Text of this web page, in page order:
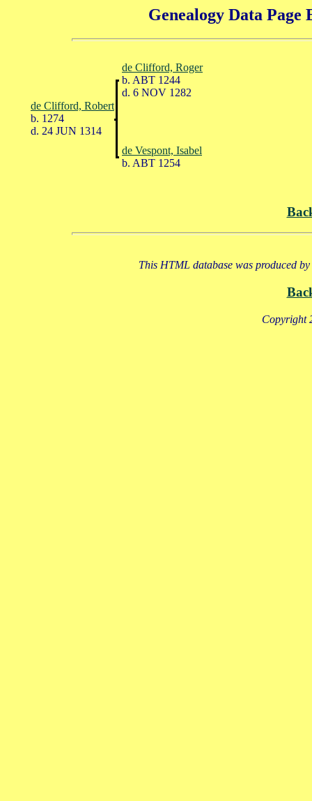
Genealogy Data Page
de Clifford, Roger
b. ABT 1244
d. 6 NOV 1282
de Clifford, Robert
b. 1274
d. 24 JUN 1314
de Vespont, Isabel
b. ABT 1254
This HTML database was produced
Copyright